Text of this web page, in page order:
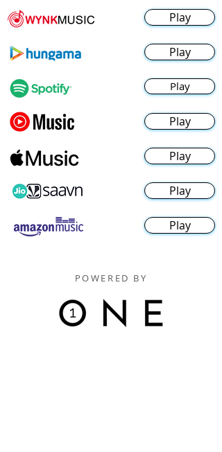
Play
Play
Play
Play
Play
Play
Play
POWERED BY